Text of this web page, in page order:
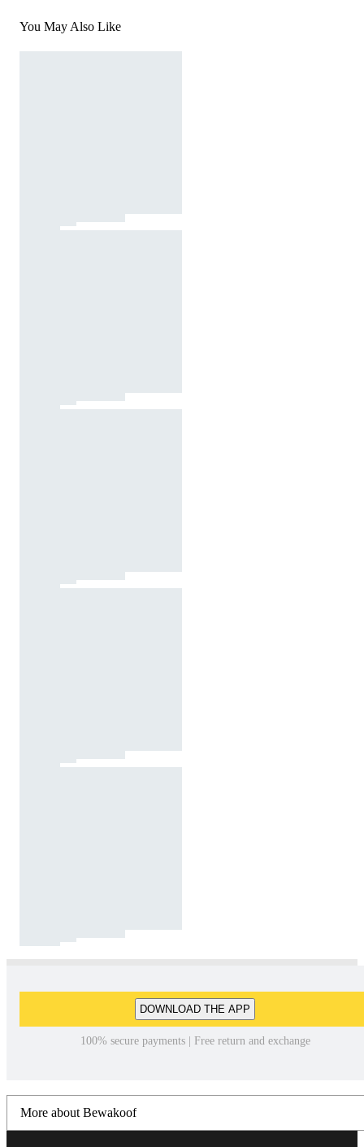
You May Also Like
DOWNLOAD THE APP
100% secure payments | Free return and exchange
More about Bewakoof